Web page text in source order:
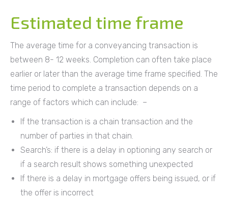
Estimated time frame
The average time for a conveyancing transaction is
between 8- 12 weeks. Completion can often take place
earlier or later than the average time frame specified. The
time period to complete a transaction depends on a
range of factors which can include: –
If the transaction is a chain transaction and the
number of parties in that chain.
Search’s: if there is a delay in optioning any search or
if a search result shows something unexpected
If there is a delay in mortgage offers being issued, or if
the offer is incorrect